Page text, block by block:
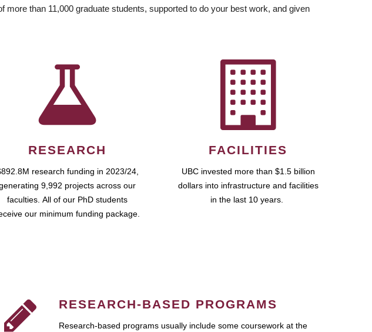
than 11,000 graduate students, supported to do your best work, and given
RESEARCH
research funding in 2023/24,
9,992 projects across our
faculties. All of our PhD students
our minimum funding package.
FACILITIES
UBC invested more than $1.5 billion
dollars into infrastructure and facilities
in the last 10 years.
RESEARCH-BASED PROGRAMS
Research-based programs usually include some coursework at the